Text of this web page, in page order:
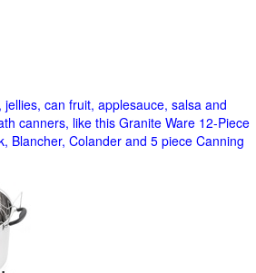
jellies, can fruit, applesauce, salsa and
canners, like this Granite Ware 12-Piece
Blancher, Colander and 5 piece Canning